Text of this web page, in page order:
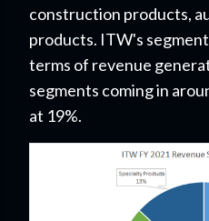
construction products,
products. ITW's
terms of revenue
segments coming in
at 19%.